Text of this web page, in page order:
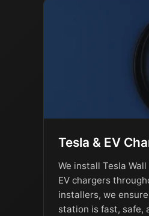
Tesla & EV
We install Tesla
EV chargers
installers, we
station is fast, safe,